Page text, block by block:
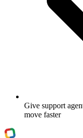
Give support
move faster